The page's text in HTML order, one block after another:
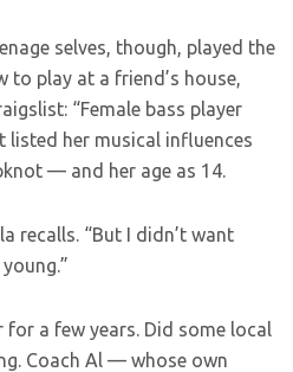
selves, though, played the
to play at a friend’s house,
“Female bass player
listed her musical influences
— and her age as 14.
recalls. “But I didn’t want
a few years. Did some local
Coach Al — whose own